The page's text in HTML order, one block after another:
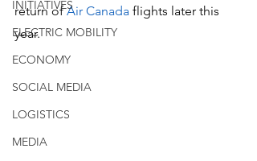
INITIATIVES
ELECTRIC MOBILITY
ECONOMY
SOCIAL MEDIA
LOGISTICS
MEDIA
return of Air Canada flights later this
year.